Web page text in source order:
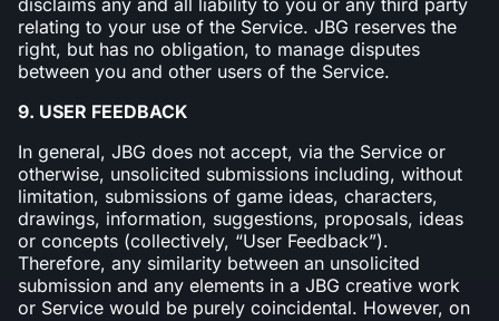
relating to your use of the Service. JBG reserves the
right, but has no obligation, to manage disputes
between you and other users of the Service.
9. USER FEEDBACK
In general, JBG does not accept, via the Service or
otherwise, unsolicited submissions including, without
limitation, submissions of game ideas, characters,
drawings, information, suggestions, proposals, ideas
or concepts (collectively, “User Feedback”).
Therefore, any similarity between an unsolicited
submission and any elements in a JBG creative work
or Service would be purely coincidental. However, on